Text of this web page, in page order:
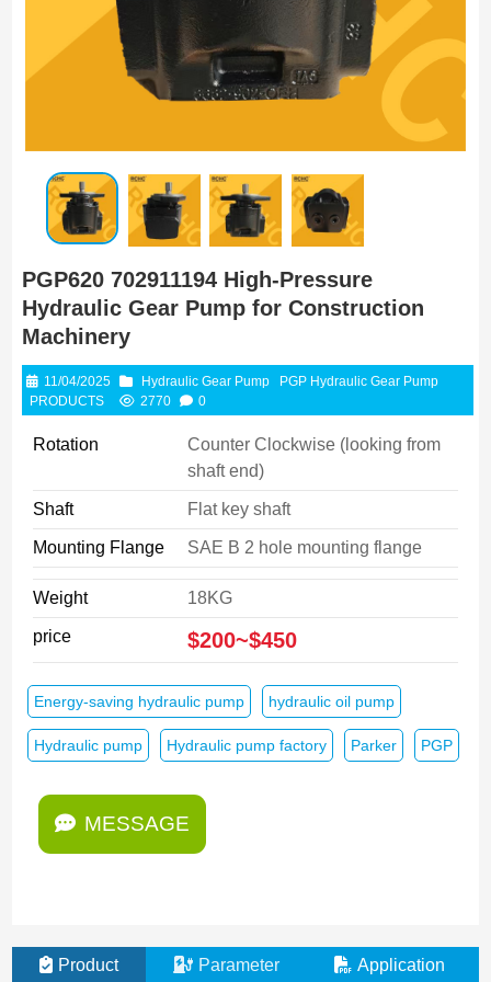
PGP620 702911194 High-Pressure
Hydraulic Gear Pump for Construction
Machinery
11/04/2025 Hydraulic Gear Pump
PGP Hydraulic Gear Pump
PRODUCTS
2770 0
Rotation
Counter Clockwise (looking from
shaft end)
Shaft Flat key shaft
Mounting Flange SAE B 2 hole mounting flange
Weight 18KG
price $200~$450
Energy-saving hydraulic pump hydraulic oil pump
Hydraulic pump Hydraulic pump factory Parker PGP
MESSAGE
Product Parameter Application